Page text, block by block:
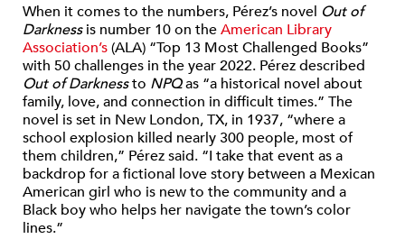
When it comes to the numbers, Pérez’s novel Out of
Darknessis number 10 on theAmerican Library
Association’s(ALA) “Top 13 Most Challenged Books”
with 50 challenges in the year 2022. Pérez described
Out of Darknessto NPQas “a historical novel about
family, love, and connection in difficult times.” The
novel is set in New London, TX, in 1937, “where a
school explosion killed nearly 300 people, most of
them children,” Pérez said. “I take that event as a
backdrop for a fictional love story between a Mexican
American girl who is new to the community and a
Black boy who helps her navigate the town’s color
lines.”